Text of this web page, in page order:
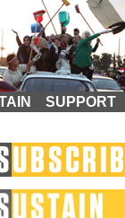
SUPPORT